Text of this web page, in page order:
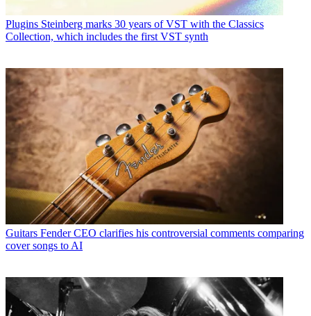
Plugins Steinberg marks 30 years of VST with the Classics
Collection, which includes the first VST synth
Guitars Fender CEO clarifies his controversial comments comparing
cover songs to AI